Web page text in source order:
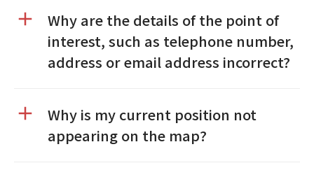
Why are the details of the point of
interest, such as telephone number,
address or email address incorrect?
Why is my current position not
appearing on the map?